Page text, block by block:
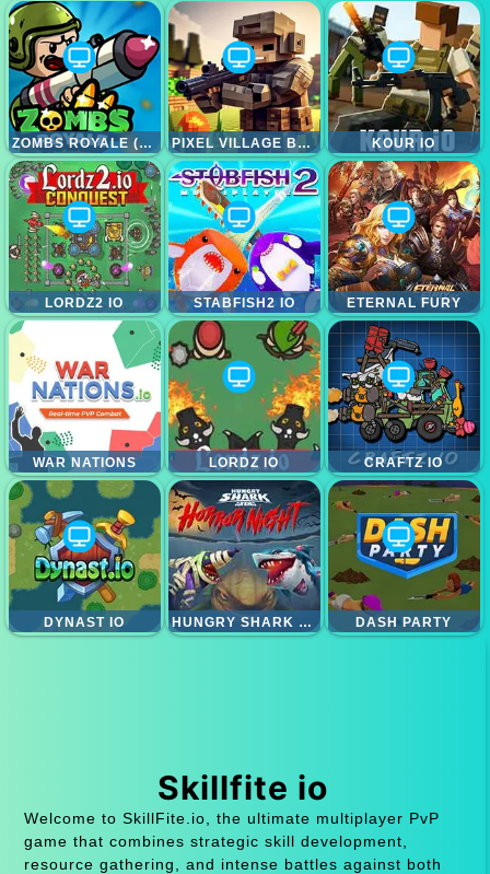
ZOMBS ROYALE (ZOMBSROYALE.IO) PIXEL VILLAGE BATTLE 3D.IO KOUR IO
LORDZ2 IO STABFISH2 IO ETERNAL FURY
WAR NATIONS LORDZ IO CRAFTZ IO
DYNAST IO HUNGRY SHARK HORROR NIGHT DASH PARTY
Skillfite io
Welcome to SkillFite.io, the ultimate multiplayer PvP
game that combines strategic skill development,
resource gathering, and intense battles against both